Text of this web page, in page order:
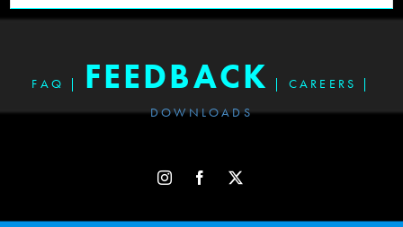
FAQ | FEEDBACK | CAREERS
|
DOWNLOADS